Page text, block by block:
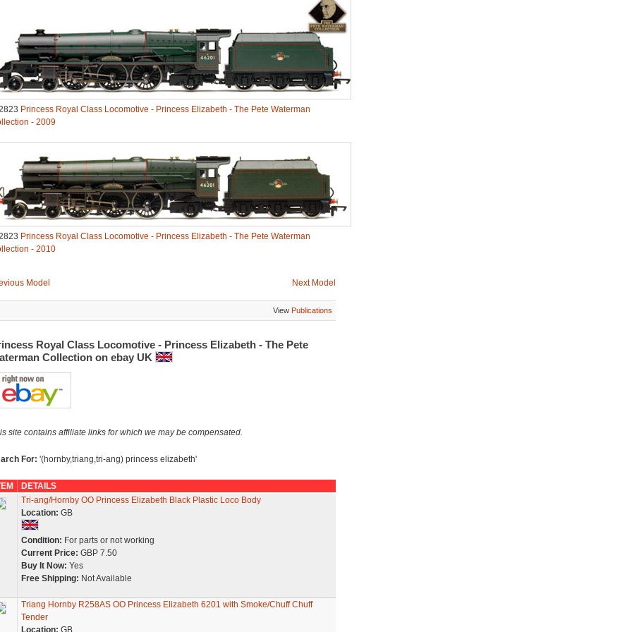
Princess Royal Class Locomotive - Princess Elizabeth - The Pete Waterman
- 2009
Princess Royal Class Locomotive - Princess Elizabeth - The Pete Waterman
- 2010
Model Next Model
View Publications
Royal Class Locomotive - Princess Elizabeth - The Pete
Collection on ebay UK
site contains affiliate links for which we may be compensated.
For: '(hornby,triang,tri-ang) princess elizabeth'
DETAILS
Tri-ang/Hornby OO Princess Elizabeth Black Plastic Loco Body
Location: GB
Condition: For parts or not working
Current Price: GBP 7.50
Buy It Now: Yes
Free Shipping: Not Available
Triang Hornby R258AS OO Princess Elizabeth 6201 with Smoke/Chuff Chuff
Tender
Location: GB